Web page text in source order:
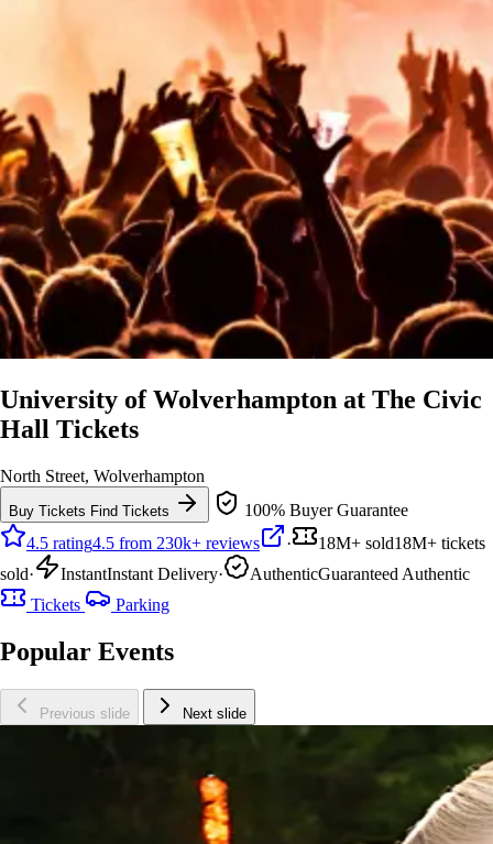
University of Wolverhampton at The Civic
Hall Tickets
North Street, Wolverhampton
Buy Tickets Find Tickets
100% Buyer Guarantee
4.5 rating4.5 from 230k+ reviews · 18M+ sold18M+ tickets
sold· InstantInstant Delivery· AuthenticGuaranteed Authentic
Tickets
Parking
Popular Events
Previous slide Next slide